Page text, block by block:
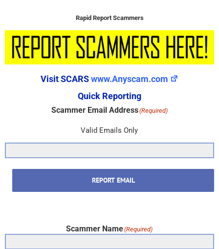
Rapid Report Scammers
Visit SCARSwww.Anyscam.com
Quick Reporting
Scammer Email Address(Required)
Valid Emails Only
REPORT EMAIL
Scammer Name(Required)